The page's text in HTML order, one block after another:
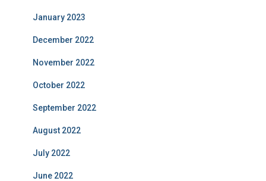
January 2023
December 2022
November 2022
October 2022
September 2022
August 2022
July 2022
June 2022